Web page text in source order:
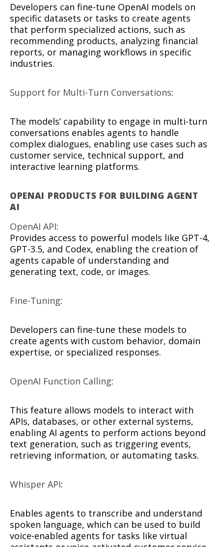
Developers can fine-tune OpenAI models on
specific datasets or tasks to create agents
that perform specialized actions, such as
recommending products, analyzing financial
reports, or managing workflows in specific
industries.
Support for Multi-Turn Conversations:
The models’ capability to engage in multi-turn
conversations enables agents to handle
complex dialogues, enabling use cases such as
customer service, technical support, and
interactive learning platforms.
OPENAI PRODUCTS FOR BUILDING AGENT
AI
OpenAI API:
Provides access to powerful models like GPT-4,
GPT-3.5, and Codex, enabling the creation of
agents capable of understanding and
generating text, code, or images.
Fine-Tuning:
Developers can fine-tune these models to
create agents with custom behavior, domain
expertise, or specialized responses.
OpenAI Function Calling:
This feature allows models to interact with
APIs, databases, or other external systems,
enabling AI agents to perform actions beyond
text generation, such as triggering events,
retrieving information, or automating tasks.
Whisper API:
Enables agents to transcribe and understand
spoken language, which can be used to build
voice-enabled agents for tasks like virtual